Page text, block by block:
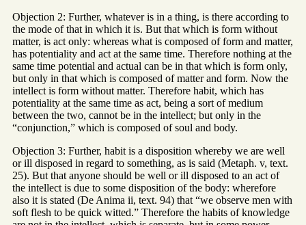
Objection 2: Further, whatever is in a thing, is there according to
the mode of that in which it is. But that which is form without
matter, is act only: whereas what is composed of form and matter,
has potentiality and act at the same time. Therefore nothing at the
same time potential and actual can be in that which is form only,
but only in that which is composed of matter and form. Now the
intellect is form without matter. Therefore habit, which has
potentiality at the same time as act, being a sort of medium
between the two, cannot be in the intellect; but only in the
“conjunction,” which is composed of soul and body.
Objection 3: Further, habit is a disposition whereby we are well
or ill disposed in regard to something, as is said (Metaph. v, text.
25). But that anyone should be well or ill disposed to an act of
the intellect is due to some disposition of the body: wherefore
also it is stated (De Anima ii, text. 94) that “we observe men with
soft flesh to be quick witted.” Therefore the habits of knowledge